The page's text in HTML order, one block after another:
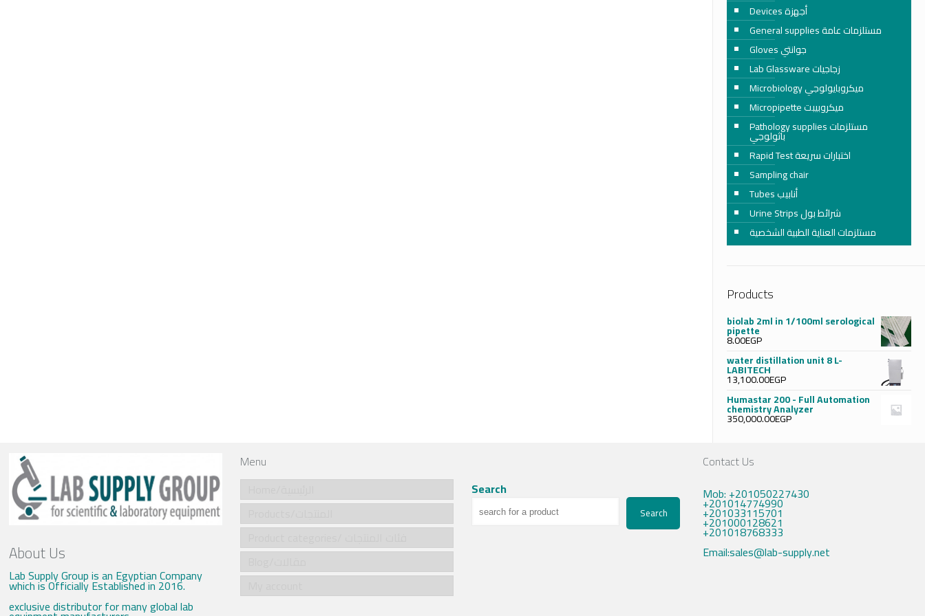
Devices أجهزة
General supplies مستلزمات عامة
Gloves جوانتي
Lab Glassware زجاجيات
Microbiology ميكروبايولوجي
Micropipette ميكروبيبت
Pathology supplies مستلزمات
باثولوجي
Rapid Test اختبارات سريعة
Sampling chair
Tubes أنابيب
Urine Strips شرائط بول
مستلزمات العناية الطبية الشخصية
Products
biolab 2ml in 1/100ml serological
pipette
8.00EGP
water distillation unit 8 L-
LABITECH
13,100.00EGP
Humastar 200 - Full Automation
chemistry Analyzer
350,000.00EGP
About Us
Lab Supply Group is an Egyptian Company
which is Officially Established in 2016.
exclusive distributor for many global lab
Menu
Search
Search
Contact Us
Mob: +201050227430
+201014774990
+201033115701
+201000128621
+201018768333
Email:sales@lab-supply.net